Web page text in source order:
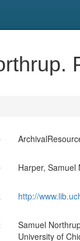
Harper,
http://
Samuel
University of